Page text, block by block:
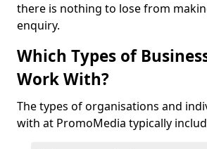
there is nothing to lose from
enquiry.
Which Types of
Work With?
The types of organisations and
with at PromoMedia typically